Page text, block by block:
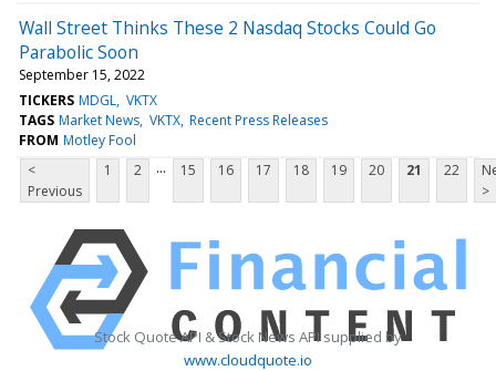
Wall Street Thinks These 2 Nasdaq Stocks Could Go
Parabolic Soon
September 15, 2022
TICKERS MDGL VKTX
TAGS Market News VKTX Recent Press Releases
FROM Motley Fool
<
Previous
1 2 ... 15 16 17 18 19 20 21 22
>
Stock Quote API & Stock News API supplied by
www.cloudquote.io